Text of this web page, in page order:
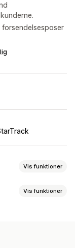
forsendelsesposer
Vis funktioner
Vis funktioner